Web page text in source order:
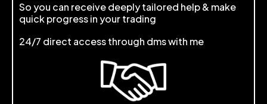
So you can receive deeply tailored help & make
quick progress in your trading
24/7 direct access through dms with me